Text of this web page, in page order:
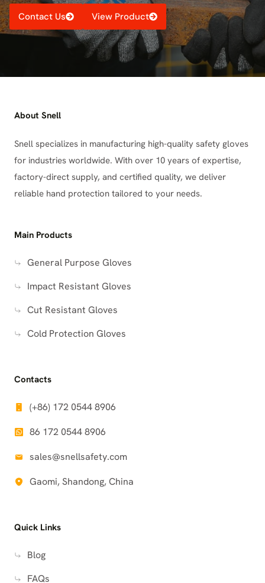
Contact Us View Product
About Snell
Snell specializes in manufacturing high-quality safety gloves
for industries worldwide. With over 10 years of expertise,
factory-direct supply, and certified quality, we deliver
reliable hand protection tailored to your needs.
Main Products
General Purpose Gloves
Impact Resistant Gloves
Cut Resistant Gloves
Cold Protection Gloves
Contacts
(+86) 172 0544 8906
86 172 0544 8906
sales@snellsafety.com
Gaomi, Shandong, China
Quick Links
Blog
FAQs